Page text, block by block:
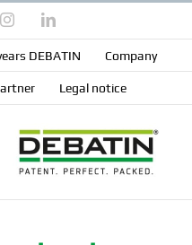
InstagramLinkedIn
DEBATIN Company
Legal notice